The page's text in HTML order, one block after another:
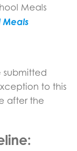
Meals
Meals
submitted
to this
after the